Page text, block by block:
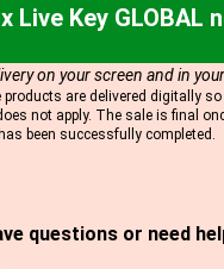
Live Key GLOBAL
on your screen and in
products are delivered digitally
not apply. The sale is final
has been successfully completed.
questions or need